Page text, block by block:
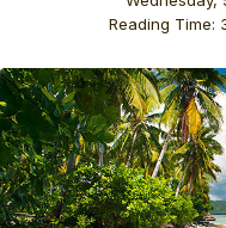
Reading Time: